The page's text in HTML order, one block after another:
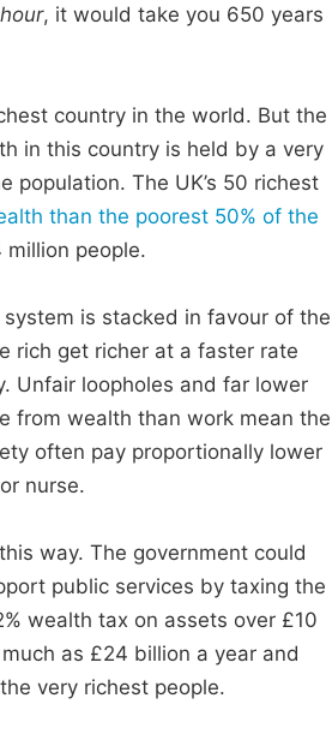
, it would take you 650 years
country in the world. But the
in this country is held by a very
population. The UK’s 50 richest
than the poorest 50% of the
people.
system is stacked in favour of the
rich get richer at a faster rate
Unfair loopholes and far lower
from wealth than work mean the
often pay proportionally lower
nurse.
way. The government could
public services by taxing the
wealth tax on assets over £10
as £24 billion a year and
very richest people.